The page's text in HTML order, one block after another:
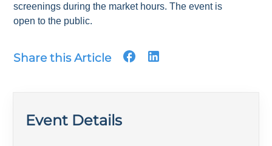
screenings during the market hours. The event is
open to the public.
Share this Article
Event Details